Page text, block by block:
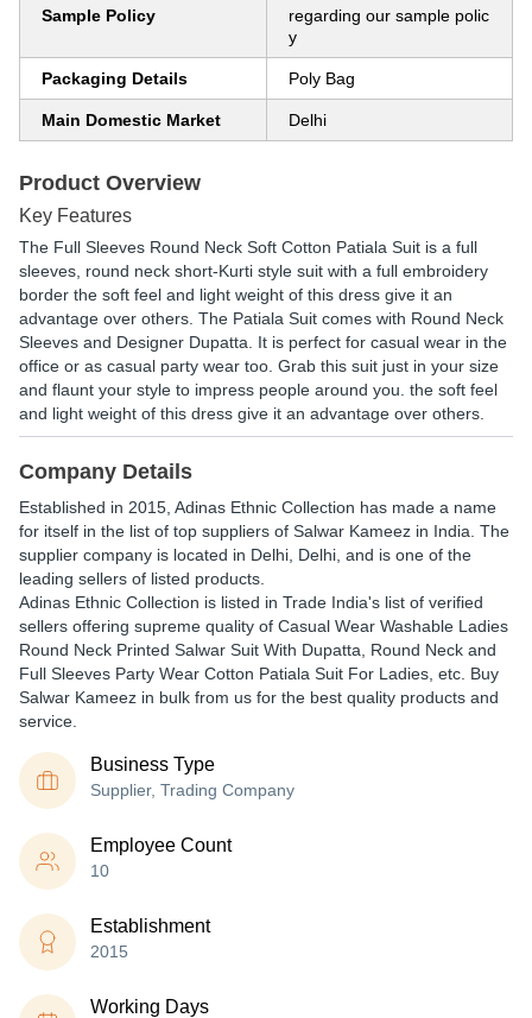
Sample Policy
regarding our sample polic
y
Packaging Details Poly Bag
Main Domestic Market Delhi
Product Overview
Key Features
The Full Sleeves Round Neck Soft Cotton Patiala Suit is a full
sleeves, round neck short-Kurti style suit with a full embroidery
border the soft feel and light weight of this dress give it an
advantage over others. The Patiala Suit comes with Round Neck
Sleeves and Designer Dupatta. It is perfect for casual wear in the
office or as casual party wear too. Grab this suit just in your size
and flaunt your style to impress people around you. the soft feel
and light weight of this dress give it an advantage over others.
Company Details
Established in 2015 Adinas Ethnic Collection has made a name
for itself in the list of top suppliers of Salwar Kameez in India. The
supplier company is located in Delhi, Delhi, and is one of the
leading sellers of listed products.
Adinas Ethnic Collection is listed in Trade India's list of verified
sellers offering supreme quality of Casual Wear Washable Ladies
Round Neck Printed Salwar Suit With Dupatta, Round Neck and
Full Sleeves Party Wear Cotton Patiala Suit For Ladies, etc. Buy
Salwar Kameez in bulk from us for the best quality products and
service.
Business Type
Supplier, Trading Company
Employee Count
10
Establishment
2015
Working Days